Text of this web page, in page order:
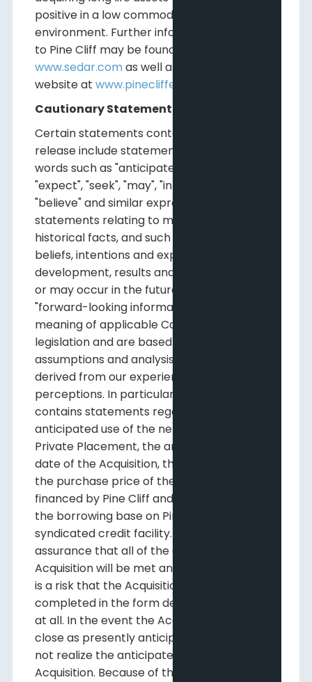
positive in a low commodity price
environment. Further information relating
to Pine Cliff may be found on
www.sedar.comas well as on Pine Cliff's
website at www.pinecliffenergy.com
Cautionary Statements
Certain statements contained in this news
release include statements which contain
words such as "anticipate", "could", "should",
"expect", "seek", "may", "intend", "likely", "will",
"believe" and similar expressions,
statements relating to matters that are not
historical facts, and such statements of our
beliefs, intentions and expectations about
development, results and events which will
or may occur in the future, constitute
"forward-looking information" within the
meaning of applicable Canadian securities
legislation and are based on certain
assumptions and analysis made by us
derived from our experience and
perceptions. In particular, this news release
contains statements regarding the
anticipated use of the net proceeds of the
Private Placement, the anticipated closing
date of the Acquisition, the manner in which
the purchase price of the Acquisition will be
financed by Pine Cliff and the increase to
the borrowing base on Pine Cliff's
syndicated credit facility. There is no
assurance that all of the conditions to the
Acquisition will be met and therefore there
is a risk that the Acquisition will not be
completed in the form described above or
at all. In the event the Acquisition does not
close as presently anticipated, Pine Cliff will
not realize the anticipated benefits of the
Acquisition. Because of the risks,